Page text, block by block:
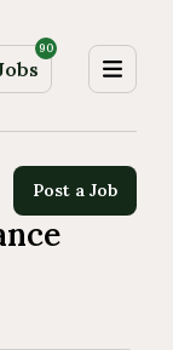
90
Post a Job